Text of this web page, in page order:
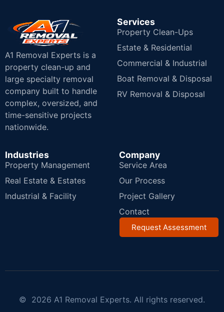
A1 Removal Experts is a
property clean-up and
large specialty removal
company built to handle
complex, oversized, and
time-sensitive projects
nationwide.
Services
Property Clean-Ups
Estate & Residential
Commercial & Industrial
Boat Removal & Disposal
RV Removal & Disposal
Industries
Property Management
Real Estate & Estates
Industrial & Facility
Company
Service Area
Our Process
Project Gallery
Contact
Request Assessment
© 2026 A1 Removal Experts. All rights reserved.